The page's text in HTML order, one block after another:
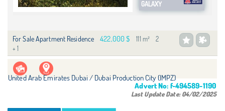
GALAXY
For Sale Apartment Residence 422,000 $ 111 m²
2
+ 1
United Arab Emirates Dubai / Dubai Production City (IMPZ)
Advert No: f-494589-1190
Last Update Date:04/02/2025